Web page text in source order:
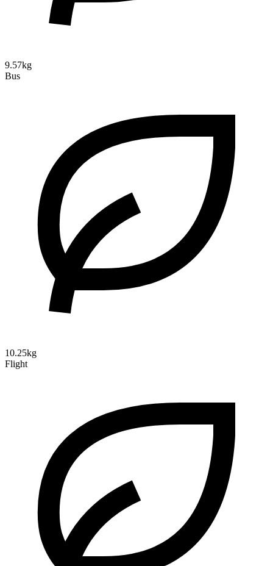
9.57kg
Bus
10.25kg
Flight